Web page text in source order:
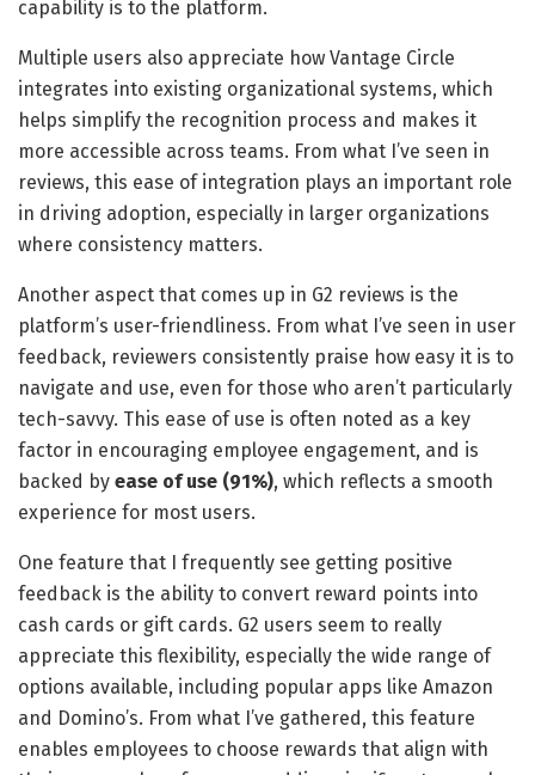
capability is to the platform.
Multiple users also appreciate how Vantage Circle
integrates into existing organizational systems, which
helps simplify the recognition process and makes it
more accessible across teams. From what I’ve seen in
reviews, this ease of integration plays an important role
in driving adoption, especially in larger organizations
where consistency matters.
Another aspect that comes up in G2 reviews is the
platform’s user-friendliness. From what I’ve seen in user
feedback, reviewers consistently praise how easy it is to
navigate and use, even for those who aren’t particularly
tech-savvy. This ease of use is often noted as a key
factor in encouraging employee engagement, and is
backed by ease of use (91%), which reflects a smooth
experience for most users.
One feature that I frequently see getting positive
feedback is the ability to convert reward points into
cash cards or gift cards. G2 users seem to really
appreciate this flexibility, especially the wide range of
options available, including popular apps like Amazon
and Domino’s. From what I’ve gathered, this feature
enables employees to choose rewards that align with